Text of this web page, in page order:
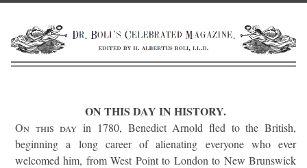
ON THIS DAY IN HISTORY.
On this day in 1780, Benedict Arnold fled to the British,
beginning a long career of alienating everyone who ever
welcomed him, from West Point to London to New Brunswick